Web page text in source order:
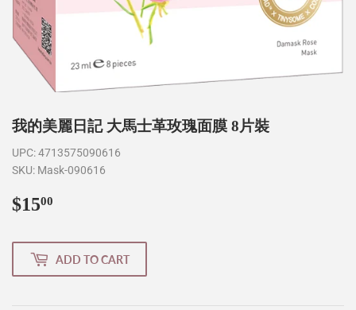
我的美麗日記 大馬士革玫瑰面膜 8片裝
UPC:4713575090616
SKU: Mask-090616
$1500
ADD TO CART